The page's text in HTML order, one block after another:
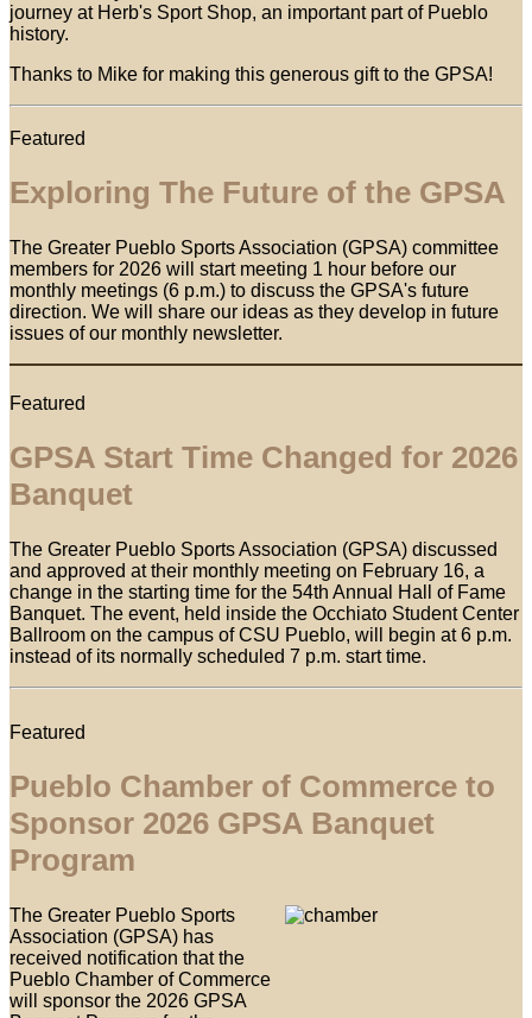
journey at Herb's Sport Shop, an important part of Pueblo
history.
Thanks to Mike for making this generous gift to the GPSA!
Featured
Exploring The Future of the GPSA
The Greater Pueblo Sports Association (GPSA) committee
members for 2026 will start meeting 1 hour before our
monthly meetings (6 p.m.) to discuss the GPSA's future
direction. We will share our ideas as they develop in future
issues of our monthly newsletter.
Featured
GPSA Start Time Changed for 2026
Banquet
The Greater Pueblo Sports Association (GPSA) discussed
and approved at their monthly meeting on February 16, a
change in the starting time for the 54th Annual Hall of Fame
Banquet. The event, held inside the Occhiato Student Center
Ballroom on the campus of CSU Pueblo, will begin at 6 p.m.
instead of its normally scheduled 7 p.m. start time.
Featured
Pueblo Chamber of Commerce to
Sponsor 2026 GPSA Banquet
Program
The Greater Pueblo Sports
Association (GPSA) has
received notification that the
Pueblo Chamber of Commerce
will sponsor the 2026 GPSA